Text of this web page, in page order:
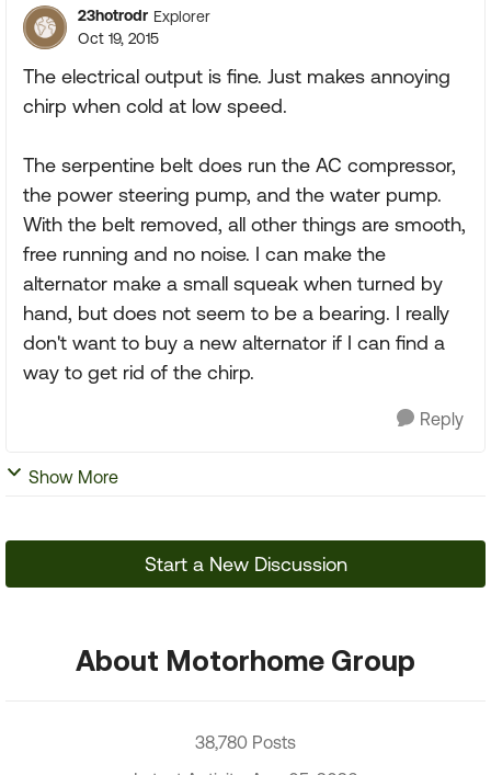
23hotrodr Explorer
Oct 19, 2015
The electrical output is fine. Just makes annoying
chirp when cold at low speed.
The serpentine belt does run the AC compressor,
the power steering pump, and the water pump.
With the belt removed, all other things are smooth,
free running and no noise. I can make the
alternator make a small squeak when turned by
hand, but does not seem to be a bearing. I really
don't want to buy a new alternator if I can find a
way to get rid of the chirp.
Reply
Show More
Start a New Discussion
About Motorhome Group
38,780 Posts